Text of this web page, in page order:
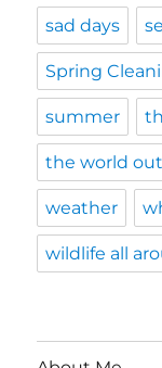
sad days
Spring
summer
the world
weather
wildlife all